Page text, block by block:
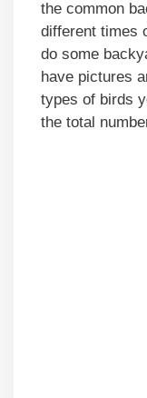
the common
different times
do some
have pictures
types of birds
the total